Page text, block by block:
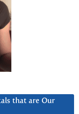
that are Our